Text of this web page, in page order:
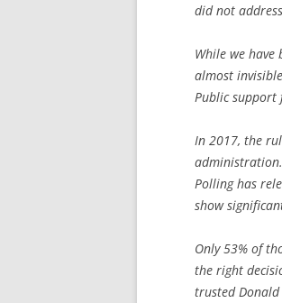
did not
While we have
almost
Public support
In 2017, the
Polling has
show
Only 53% of
the right
trusted Donald